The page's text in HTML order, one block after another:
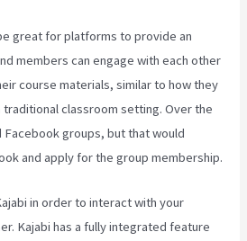
great for platforms to provide an
members can engage with each other
course materials, similar to how they
classroom setting. Over the
groups, but that would
and apply for the group membership.
in order to interact with your
Kajabi has a fully integrated feature